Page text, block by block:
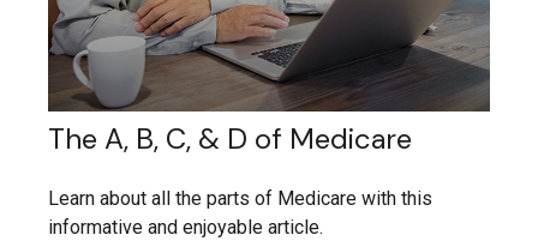
The A, B, C, & D of Medicare
Learn about all the parts of Medicare with this
informative and enjoyable article.